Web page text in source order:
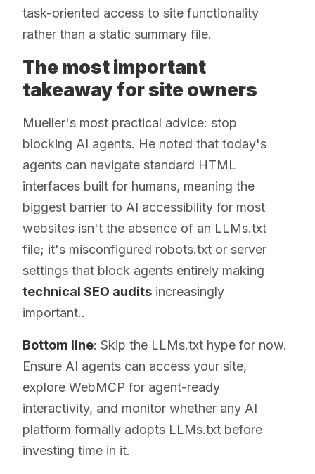
task-oriented access to site functionality
rather than a static summary file.
The most important
takeaway for site owners
Mueller's most practical advice: stop
blocking AI agents. He noted that today's
agents can navigate standard HTML
interfaces built for humans, meaning the
biggest barrier to AI accessibility for most
websites isn't the absence of an LLMs.txt
file; it's misconfigured robots.txt or server
settings that block agents entirely making
technical SEO audits increasingly
important..
Bottom line: Skip the LLMs.txt hype for now.
Ensure AI agents can access your site,
explore WebMCP for agent-ready
interactivity, and monitor whether any AI
platform formally adopts LLMs.txt before
investing time in it.